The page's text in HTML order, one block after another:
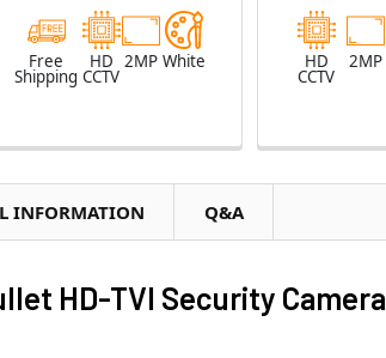
Free
Shipping
HD
CCTV
2MP White HD
CCTV
2MP
INFORMATION Q&A
HD-TVI Security Camera